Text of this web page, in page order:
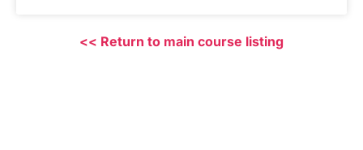
<< Return to main course listing